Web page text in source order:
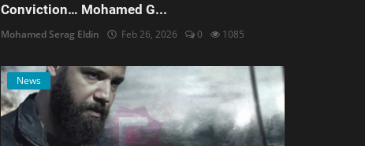
Conviction… Mohamed G...
Mohamed Serag Eldin Feb 26, 2026 0 1085
News